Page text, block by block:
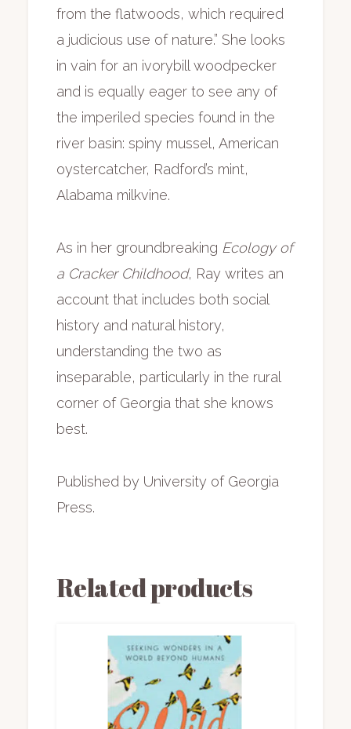
from the flatwoods, which required
a judicious use of nature.” She looks
in vain for an ivorybill woodpecker
and is equally eager to see any of
the imperiled species found in the
river basin: spiny mussel, American
oystercatcher, Radford’s mint,
Alabama milkvine.
As in her groundbreaking Ecology of
a Cracker Childhood, Ray writes an
account that includes both social
history and natural history,
understanding the two as
inseparable, particularly in the rural
corner of Georgia that she knows
best.
Published by University of Georgia
Press.
Related products